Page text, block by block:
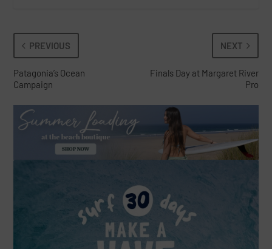
PREVIOUS
Patagonia’s Ocean
Campaign
NEXT
Finals Day at Margaret River
Pro